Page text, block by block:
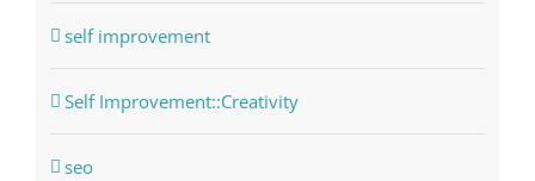
self improvement
Self Improvement::Creativity
seo